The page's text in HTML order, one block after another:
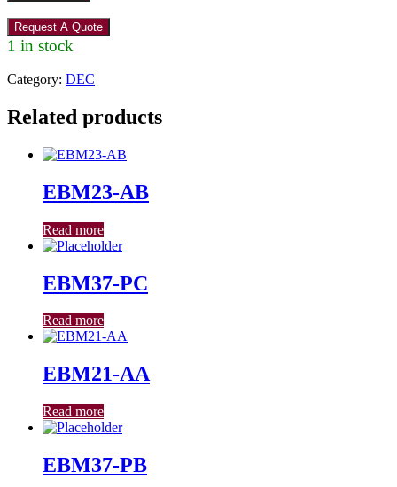
Request A Quote
1 in stock
Category: DEC
Related products
EBM23-AB
Read more
EBM37-PC
Read more
EBM21-AA
Read more
EBM37-PB